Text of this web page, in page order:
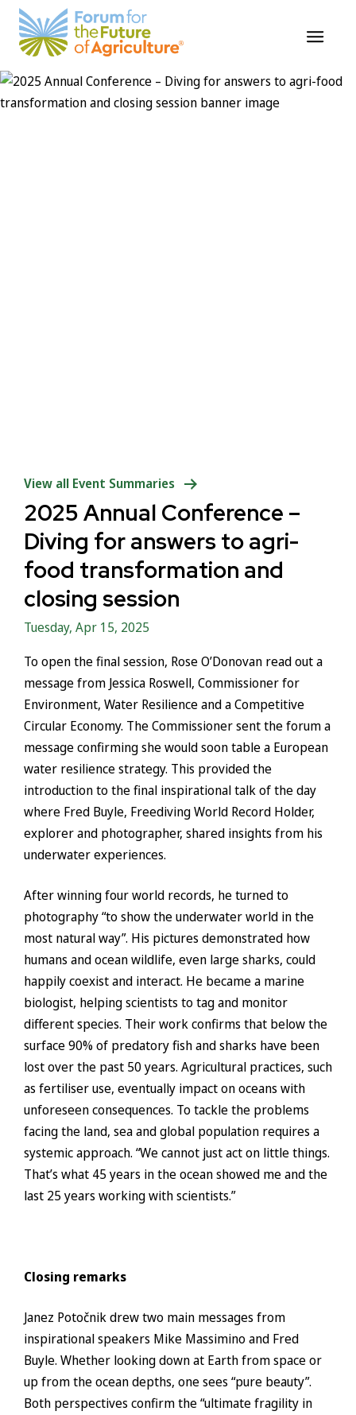
Skip
to
View all Event Summaries
2025 Annual Conference –
Diving for answers to agri-
food transformation and
closing session
Tuesday, Apr 15, 2025
To open the final session, Rose O’Donovan read out a
message from Jessica Roswell, Commissioner for
Environment, Water Resilience and a Competitive
Circular Economy. The Commissioner sent the forum a
message confirming she would soon table a European
water resilience strategy. This provided the
introduction to the final inspirational talk of the day
where Fred Buyle, Freediving World Record Holder,
explorer and photographer, shared insights from his
underwater experiences.
After winning four world records, he turned to
photography “to show the underwater world in the
most natural way”. His pictures demonstrated how
humans and ocean wildlife, even large sharks, could
happily coexist and interact. He became a marine
biologist, helping scientists to tag and monitor
different species. Their work confirms that below the
surface 90% of predatory fish and sharks have been
lost over the past 50 years. Agricultural practices, such
as fertiliser use, eventually impact on oceans with
unforeseen consequences. To tackle the problems
facing the land, sea and global population requires a
systemic approach. “We cannot just act on little things.
That’s what 45 years in the ocean showed me and the
last 25 years working with scientists.”
Closing remarks
Janez Potočnik drew two main messages from
inspirational speakers Mike Massimino and Fred
Buyle. Whether looking down at Earth from space or
up from the ocean depths, one sees “pure beauty”.
Both perspectives confirm the “ultimate fragility in